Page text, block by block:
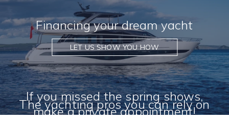
Financing your dream yacht
LET US SHOW YOU HOW
If you missed the spring shows,
make a private appointment!
The yachting pros you can rely on